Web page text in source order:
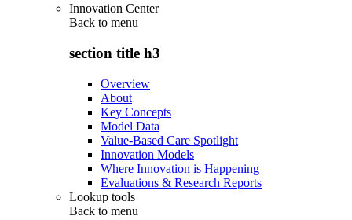
Innovation Center
Back to menu
section title h3
Overview
About
Key Concepts
Model Data
Value-Based Care Spotlight
Innovation Models
Where Innovation is Happening
Evaluations & Research Reports
Lookup tools
Back to menu